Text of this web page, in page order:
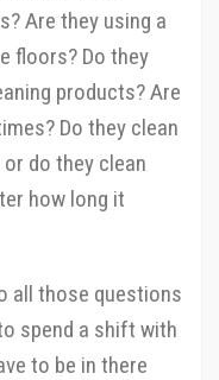
Are they using a
floors? Do they
products? Are
Do they clean
do they clean
how long it
all those questions
spend a shift with
to be in there